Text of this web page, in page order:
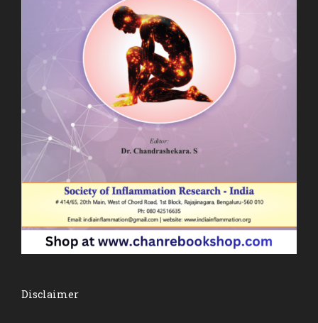
Disclaimer